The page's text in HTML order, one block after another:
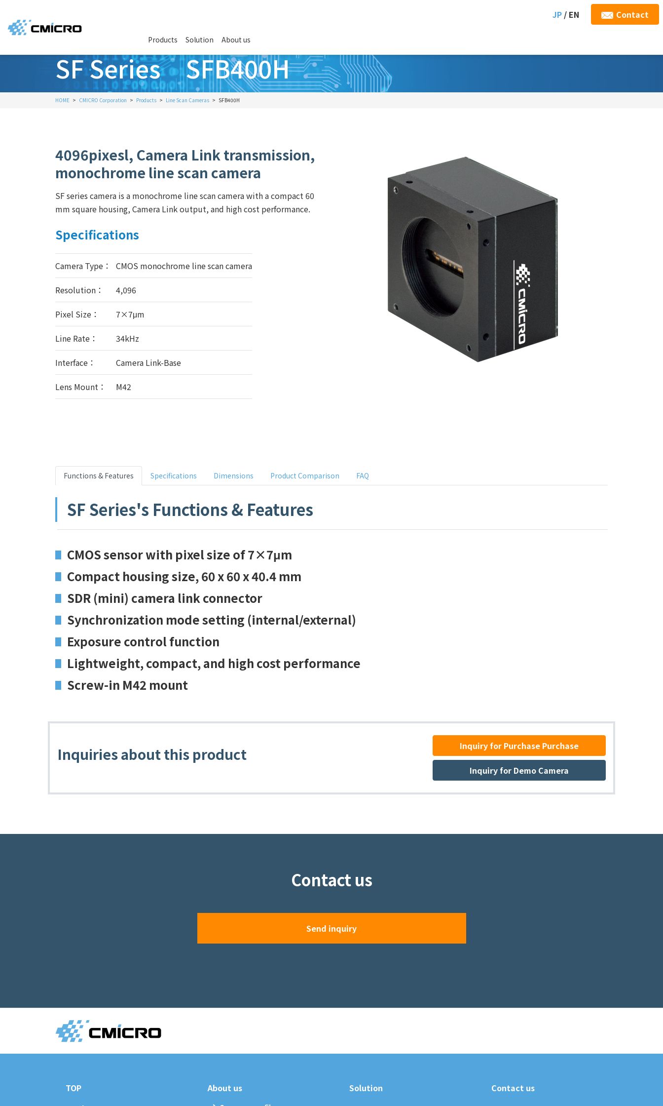
Products Solution About us
JP / EN Contact
SF Series SFB400H
HOME CMICRO Corporation Products Line Scan Cameras SFB400H
4096pixesl, Camera Link transmission,
monochrome line scan camera
SF series camera is a monochrome line scan camera with a compact 60
mm square housing, Camera Link output, and high cost performance.
Specifications
Camera Type： CMOS monochrome line scan camera
Resolution： 4,096
Pixel Size： 7×7μm
Line Rate： 34kHz
Interface： Camera Link-Base
Lens Mount： M42
Functions & Features Specifications Dimensions Product Comparison FAQ
SF Series's Functions & Features
CMOS sensor with pixel size of 7×7μm
Compact housing size, 60 x 60 x 40.4 mm
SDR (mini) camera link connector
Synchronization mode setting (internal/external)
Exposure control function
Lightweight, compact, and high cost performance
Screw-in M42 mount
Inquiries about this product Inquiry for Purchase Purchase
Inquiry for Demo Camera
Contact us
Send inquiry
TOP
About us Solution Contact us